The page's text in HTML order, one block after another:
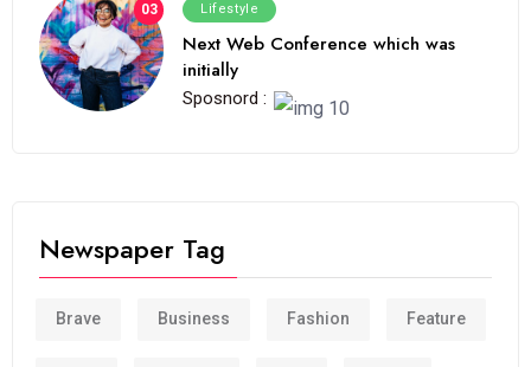
03 Lifestyle
Next Web Conference which was
initially
Sposnord :
Newspaper Tag
Brave Business Fashion Feature